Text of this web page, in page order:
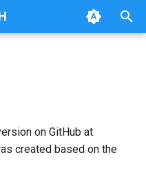
on GitHub at
created based on the